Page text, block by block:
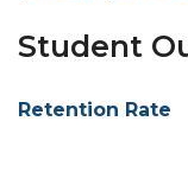
Student
Retention Rate